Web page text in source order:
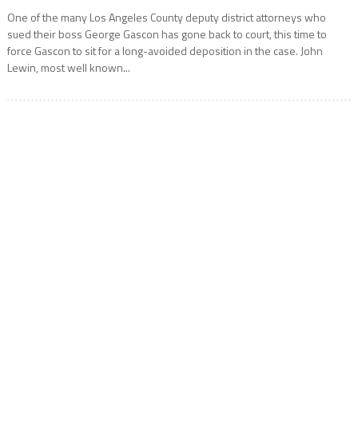
One of the many Los Angeles County deputy district attorneys who
sued their boss George Gascon has gone back to court, this time to
force Gascon to sit for a long-avoided deposition in the case. John
Lewin, most well known...